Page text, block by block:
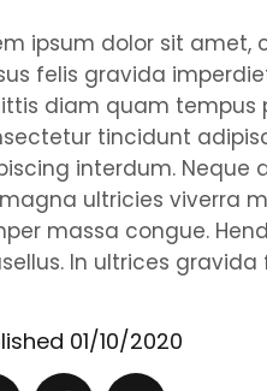
ipsum dolor sit amet,
felis gravida
diam quam tempus
tincidunt
interdum. Neque
ultricies viverra
massa congue.
In ultrices
01/10/2020